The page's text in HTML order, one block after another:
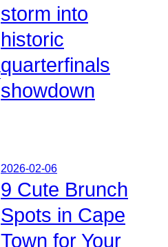
storm into
historic
quarterfinals
showdown
2026-02-06
9 Cute Brunch
Spots in Cape
Town for Your